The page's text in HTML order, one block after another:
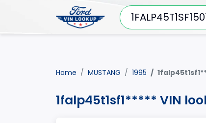
Home MUSTANG 1995
1falp45t1sf1***** VIN